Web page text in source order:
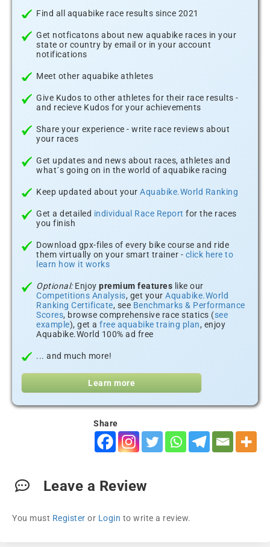
Find all aquabike race results since 2021
Get notficatons about new aquabike races in your
state or country by email or in your account
notifications
Meet other aquabike athletes
Give Kudos to other athletes for their race results -
and recieve Kudos for your achievements
Share your experience - write race reviews about
your races
Get updates and news about races, athletes and
what´s going on in the world of aquabike racing
Keep updated about your Aquabike.World Ranking
Get a detailed individual Race Report for the races
you finish
Download gpx-files of every bike course and ride
them virtually on your smart trainer - click here to
learn how it works
Optional:Enjoy premium features like our
Competitions Analysis, get your Aquabike.World
Ranking Certificate, see Benchmarks & Performance
Scores, browse comprehensive race statics (see
example), get a free aquabike traing plan, enjoy
Aquabike.World 100% ad free
... and much more!
Learn more
Share
Leave a Review
You must Register or Login to write a review.